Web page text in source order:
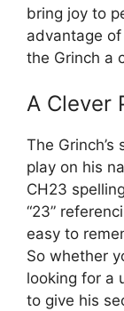
bring joy to
advantage
the Grinch a
A Clever
The
play on his
CH23
“23”
easy to
So whether
looking for a
to give his